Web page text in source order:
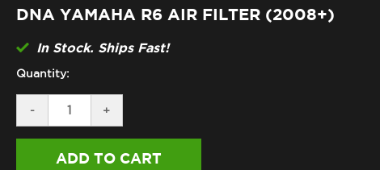
DNA YAMAHA R6 AIR FILTER (2008+)
In Stock. Ships Fast!
Quantity:
DECREASE
QUANTITY
OF
YAMAHA
-
INCREASE
QUANTITY
OF
YAMAHA
+